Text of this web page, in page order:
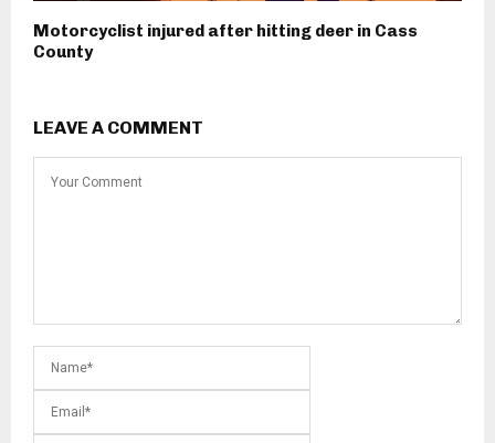
Motorcyclist injured after hitting deer in Cass
County
LEAVE A COMMENT